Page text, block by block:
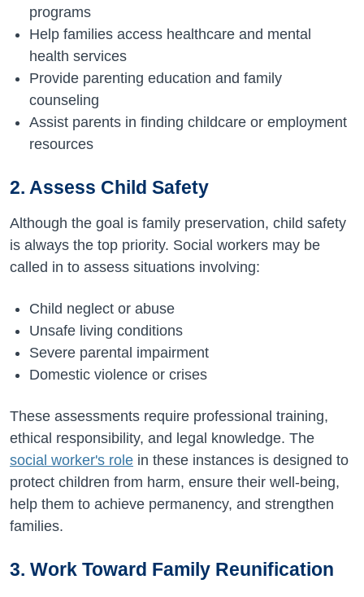
programs
Help families access healthcare and mental
health services
Provide parenting education and family
counseling
Assist parents in finding childcare or employment
resources
2. Assess Child Safety
Although the goal is family preservation, child safety
is always the top priority. Social workers may be
called in to assess situations involving:
Child neglect or abuse
Unsafe living conditions
Severe parental impairment
Domestic violence or crises
These assessments require professional training,
ethical responsibility, and legal knowledge. The
social worker's role in these instances is designed to
protect children from harm, ensure their well-being,
help them to achieve permanency, and strengthen
families.
3. Work Toward Family Reunification